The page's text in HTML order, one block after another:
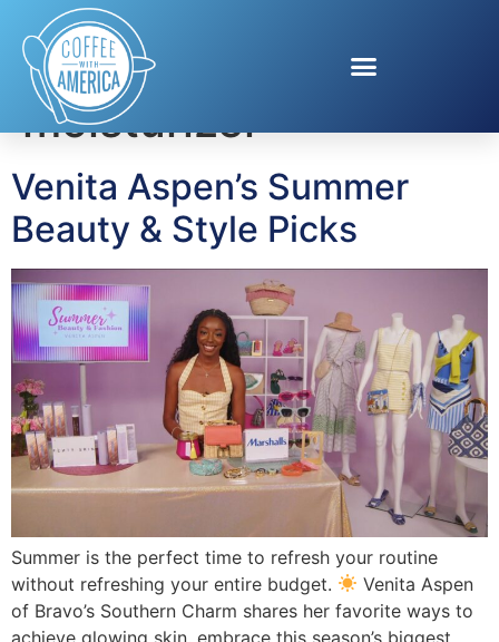
Tag:tinted
moisturizer
Venita Aspen’s Summer
Beauty & Style Picks
Summer is the perfect time to refresh your routine
without refreshing your entire budget.
Venita Aspen
of Bravo’s Southern Charm shares her favorite ways to
achieve glowing skin, embrace this season’s biggest